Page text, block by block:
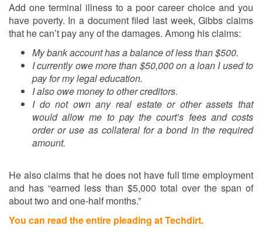
Add one terminal illness to a poor career choice and you
have poverty. In a document filed last week, Gibbs claims
that he can’t pay any of the damages. Among his claims:
My bank account has a balance of less than $500.
I currently owe more than $50,000 on a loan I used to
pay for my legal education.
I also owe money to other creditors.
I do not own any real estate or other assets that
would allow me to pay the court’s fees and costs
order or use as collateral for a bond in the required
amount.
He also claims that he does not have full time employment
and has “earned less than $5,000 total over the span of
about two and one-half months.”
You can read the entire pleading at Techdirt.